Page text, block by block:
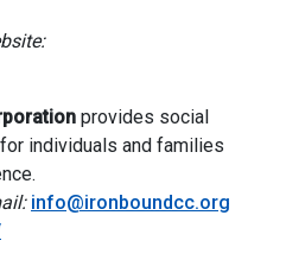
provides social
individuals and families
info@ironboundcc.org